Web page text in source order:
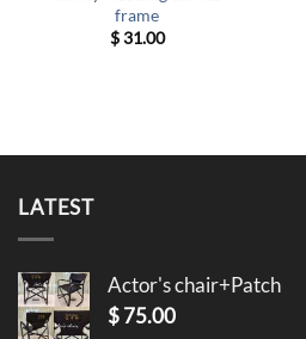
frame
$31.00
LATEST
Actor's chair+Patch
$75.00